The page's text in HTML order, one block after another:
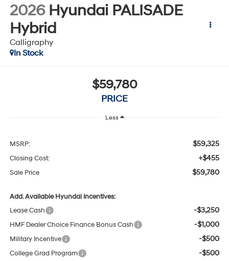
2026 Hyundai PALISADE
Hybrid
Calligraphy
In Stock
$59,780
PRICE
Less
MSRP: $59,325
Closing Cost: +$455
Sale Price $59,780
Add. Available Hyundai Incentives:
Lease Cash
-$3,250
HMF Dealer Choice Finance Bonus Cash -$1,000
Military Incentive -$500
College Grad Program -$500